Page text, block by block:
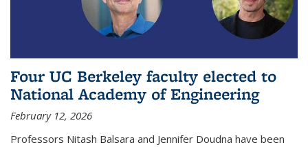
Four UC Berkeley faculty elected to
National Academy of Engineering
February 12, 2026
Professors Nitash Balsara and Jennifer Doudna have been